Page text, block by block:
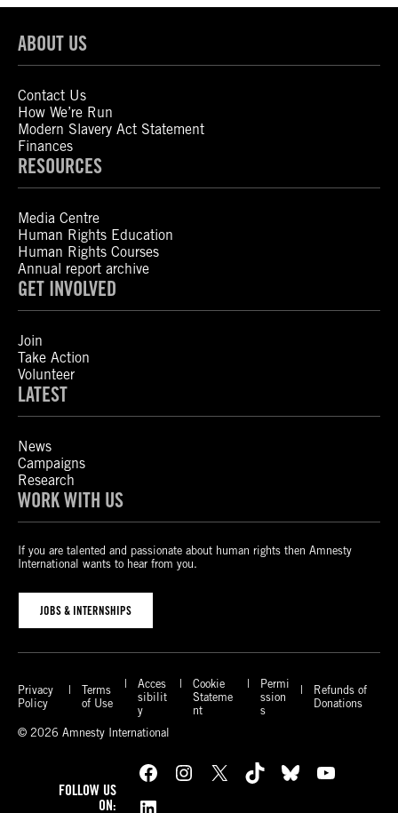
ABOUT US
Contact Us
How We’re Run
Modern Slavery Act Statement
Finances
RESOURCES
Media Centre
Human Rights Education
Human Rights Courses
Annual report archive
GET INVOLVED
Join
Take Action
Volunteer
LATEST
News
Campaigns
Research
WORK WITH US
If you are talented and passionate about human rights then Amnesty
International wants to hear from you.
JOBS & INTERNSHIPS
Privacy
Policy
Terms
of Use
Acces
sibilit
y
Cookie
Stateme
nt
Permi
ssion
s
Refunds of
Donations
© 2026 Amnesty International
FOLLOW US
ON:
Facebook Instagram X TikTok Bluesky
YouTube
LinkedIn